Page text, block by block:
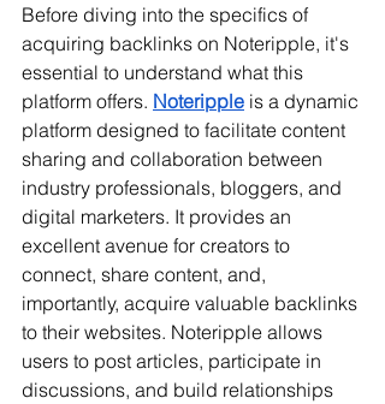
Before diving into the specifics of
acquiring backlinks on Noteripple, it's
essential to understand what this
platform offers. Noteripple is a dynamic
platform designed to facilitate content
sharing and collaboration between
industry professionals, bloggers, and
digital marketers. It provides an
excellent avenue for creators to
connect, share content, and,
importantly, acquire valuable backlinks
to their websites. Noteripple allows
users to post articles, participate in
discussions, and build relationships